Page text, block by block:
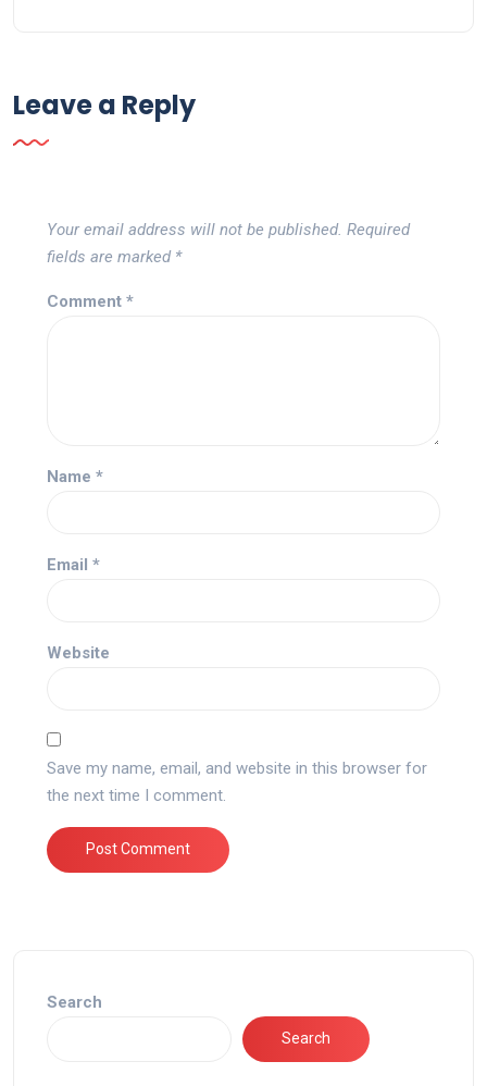
Leave a Reply
Your email address will not be published. Required
fields are marked *
Comment *
Name *
Email *
Website
Save my name, email, and website in this browser for
the next time I comment.
Search
Search